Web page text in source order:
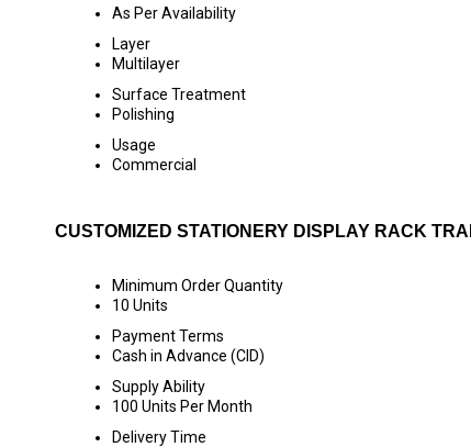
As Per Availability
Layer
Multilayer
Surface Treatment
Polishing
Usage
Commercial
CUSTOMIZED STATIONERY DISPLAY RACK
Minimum Order Quantity
10 Units
Payment Terms
Cash in Advance (CID)
Supply Ability
100 Units Per Month
Delivery Time